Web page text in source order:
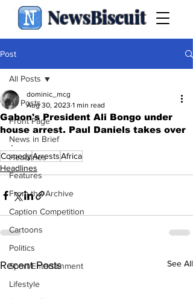
NewsBiscuit
Post
All Posts
Front Page
News in Brief
Headlines
Features
From the Archive
Caption Competition
Cartoons
Politics
Sport/Entertainment
Lifestyle
All Posts
Gabon's President Ali Bongo under
house arrest. Paul Daniels takes over
dominic_mcg
Aug 30, 2023 1 min read
.
ComedyArrestsAfrica
Headlines
Recent Posts See All